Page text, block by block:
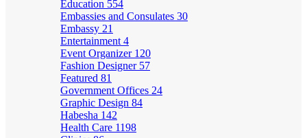
Education 554
Embassies and Consulates 30
Embassy 21
Entertainment 4
Event Organizer 120
Fashion Designer 57
Featured 81
Government Offices 24
Graphic Design 84
Habesha 142
Health Care 1198